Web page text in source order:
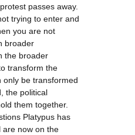
passes away.
trying to enter and
you are not
broader
the broader
transform the
only be transformed
the political
them together.
Platypus has
are now on the